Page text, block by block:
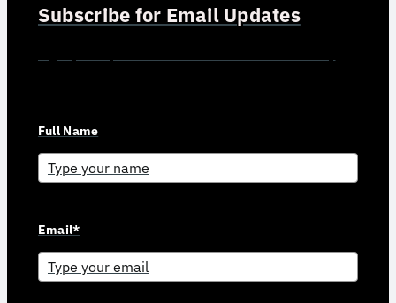
Subscribe for Email Updates
Full Name
Email*